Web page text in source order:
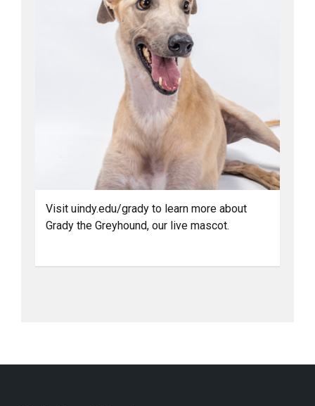
Visit uindy.edu/grady to learn more about
Grady the Greyhound, our live mascot.